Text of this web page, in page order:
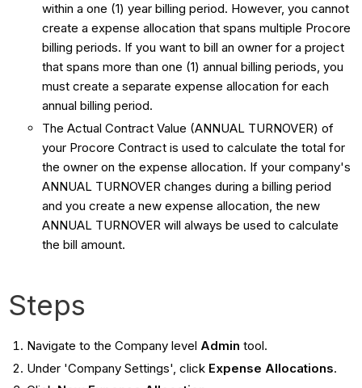
within a one (1) year billing period. However, you cannot
create a expense allocation that spans multiple Procore
billing periods. If you want to bill an owner for a project
that spans more than one (1) annual billing periods, you
must create a separate expense allocation for each
annual billing period.
The Actual Contract Value (ANNUAL TURNOVER) of
your Procore Contract is used to calculate the total for
the owner on the expense allocation. If your company's
ANNUAL TURNOVER changes during a billing period
and you create a new expense allocation, the new
ANNUAL TURNOVER will always be used to calculate
the bill amount.
Steps
Navigate to the Company level Admin tool.
Under 'Company Settings', click Expense Allocations.